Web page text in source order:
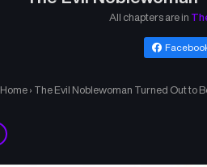
All chapters are in
Home › The Evil Noblewoman Turned Out to